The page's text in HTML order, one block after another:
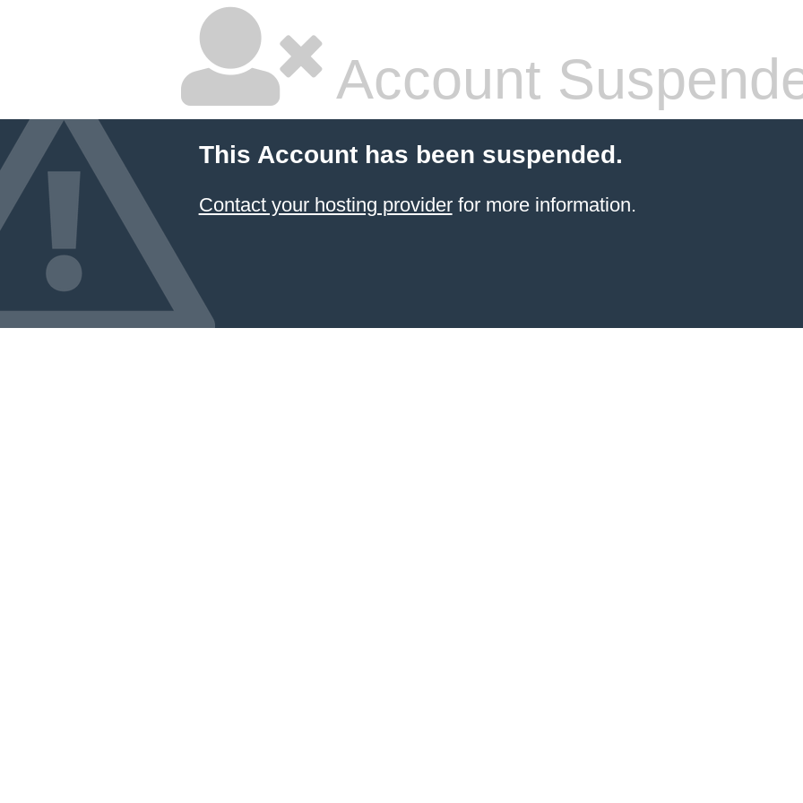
Account
This Account has been suspended.
Contact your hosting providerfor more information.